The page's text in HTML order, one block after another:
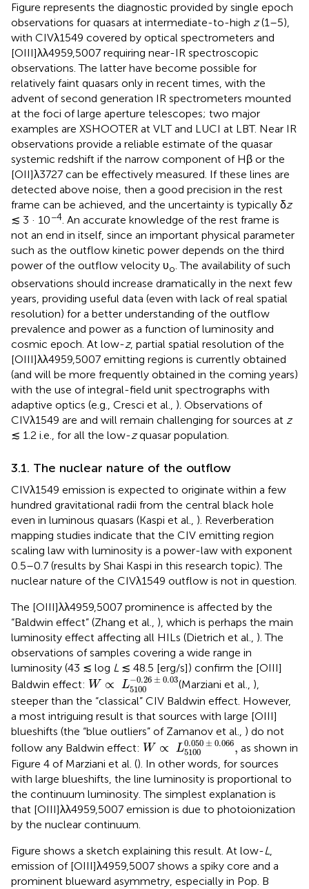
Figure represents the diagnostic provided by single epoch
observations for quasars at intermediate-to-high z(1–5),
with CIVλ1549 covered by optical spectrometers and
[OIII]λλ4959,5007 requiring near-IR spectroscopic
observations. The latter have become possible for
relatively faint quasars only in recent times, with the
advent of second generation IR spectrometers mounted
at the foci of large aperture telescopes; two major
examples are XSHOOTER at VLT and LUCI at LBT. Near IR
observations provide a reliable estimate of the quasar
systemic redshift if the narrow component of Hβ or the
[OII]λ3727 can be effectively measured. If these lines are
detected above noise, then a good precision in the rest
frame can be achieved, and the uncertainty is typically δz
≲ 3 · 10−4. An accurate knowledge of the rest frame is
not an end in itself, since an important physical parameter
such as the outflow kinetic power depends on the third
power of the outflow velocity υo. The availability of such
observations should increase dramatically in the next few
years, providing useful data (even with lack of real spatial
resolution) for a better understanding of the outflow
prevalence and power as a function of luminosity and
cosmic epoch. At low-z, partial spatial resolution of the
[OIII]λλ4959,5007 emitting regions is currently obtained
(and will be more frequently obtained in the coming years)
with the use of integral-field unit spectrographs with
adaptive optics (e.g., Cresci et al., ). Observations of
CIVλ1549 are and will remain challenging for sources at z
≲ 1.2 i.e., for all the low-zquasar population.
3.1. The nuclear nature of the outflow
CIVλ1549 emission is expected to originate within a few
hundred gravitational radii from the central black hole
even in luminous quasars (Kaspi et al., ). Reverberation
mapping studies indicate that the CIV emitting region
scaling law with luminosity is a power-law with exponent
0.5–0.7 (results by Shai Kaspi in this research topic). The
nuclear nature of the CIVλ1549 outflow is not in question.
The [OIII]λλ4959,5007 prominence is affected by the
“Baldwin effect” (Zhang et al., ), which is perhaps the main
luminosity effect affecting all HILs (Dietrich et al., ). The
observations of samples covering a wide range in
luminosity (43 ≲ log L ≲ 48.5 [erg/s]) confirm the [OIII]
Baldwin effect: W ∝ L−0.26 ± 0.03
5100
W∝ L 5100-0.26 ± 0.03
(Marziani et al., ),
steeper than the “classical” CIV Baldwin effect. However,
a most intriguing result is that sources with large [OIII]
blueshifts (the “blue outliers” of Zamanov et al., ) do not
follow any Baldwin effect: W ∝ L0.050 ± 0.066
5100
,
W∝ L51000.050 ± 0.066,
as shown in
Figure 4 of Marziani et al. (). In other words, for sources
with large blueshifts, the line luminosity is proportional to
the continuum luminosity. The simplest explanation is
that [OIII]λλ4959,5007 emission is due to photoionization
by the nuclear continuum.
Figure shows a sketch explaining this result. At low-L,
emission of [OIII]λ4959,5007 shows a spiky core and a
prominent blueward asymmetry, especially in Pop. B